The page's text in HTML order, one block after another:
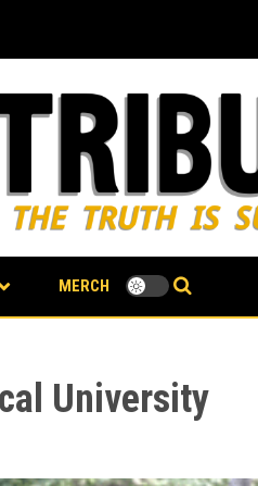
MERCH
University